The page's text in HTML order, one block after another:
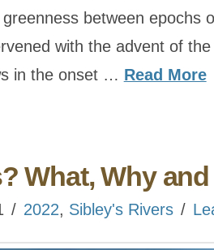
between epochs
with the advent of
in the onset … Read More
What, Why
2022, Sibley's Rivers